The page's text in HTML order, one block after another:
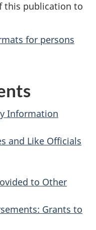
this publication to
for persons
Information
and Like Officials
to Other
Grants to